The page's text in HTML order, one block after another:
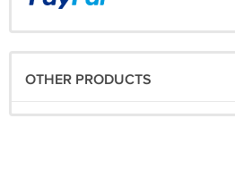
OTHER PRODUCTS